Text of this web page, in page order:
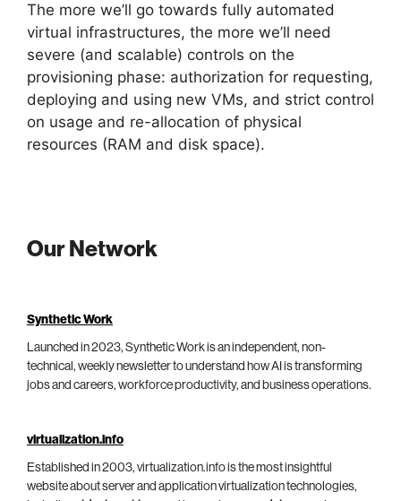
The more we’ll go towards fully automated
virtual infrastructures, the more we’ll need
severe (and scalable) controls on the
provisioning phase: authorization for requesting,
deploying and using new VMs, and strict control
on usage and re-allocation of physical
resources (RAM and disk space).
Our Network
Synthetic Work
Launched in 2023, Synthetic Work is an independent, non-
technical, weekly newsletter to understand how AI is transforming
jobs and careers, workforce productivity, and business operations.
virtualization.info
Established in 2003, virtualization.info is the most insightful
website about server and application virtualization technologies,